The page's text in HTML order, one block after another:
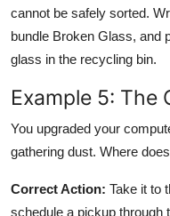
cannot be safely sorted.
bundle Broken Glass, and
glass in the recycling bin.
Example 5: The
You upgraded your
gathering dust. Where
Correct Action: Take it to
schedule a pickup through